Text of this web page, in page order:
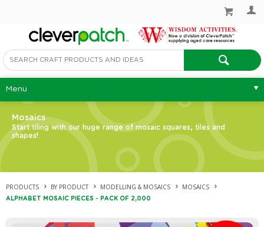
Menu
Mosaics
Start tiling with our huge range of mosaic squares, tiles and
shapes!
PRODUCTS BY PRODUCT MODELLING & MOSAICS MOSAICS
ALPHABET MOSAIC PIECES - PACK OF 2,000